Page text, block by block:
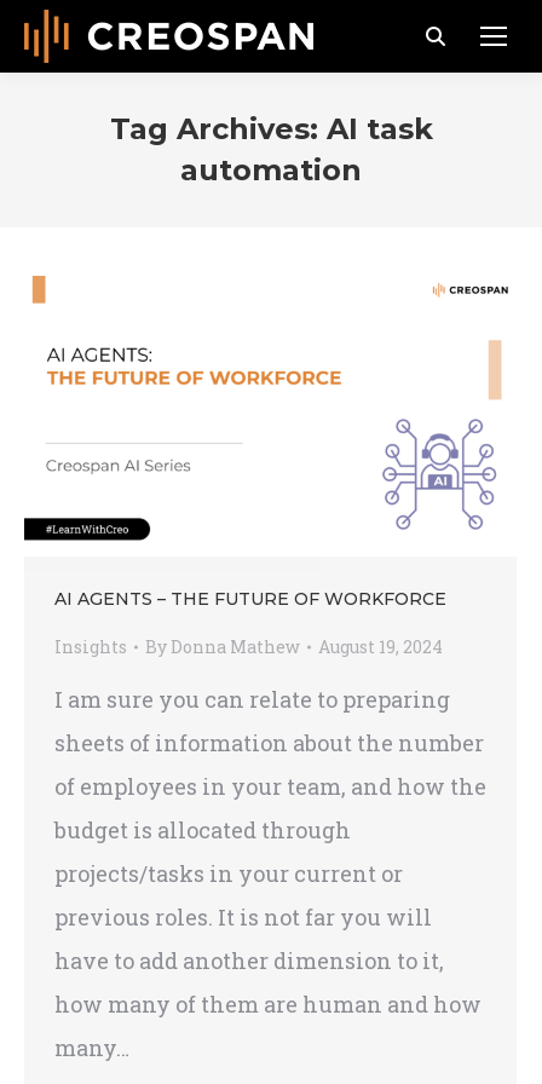
Search:
Tag Archives: AI task
automation
AI AGENTS – THE FUTURE OF WORKFORCE
Insights By Donna Mathew August 19, 2024
I am sure you can relate to preparing
sheets of information about the number
of employees in your team, and how the
budget is allocated through
projects/tasks in your current or
previous roles. It is not far you will
have to add another dimension to it,
how many of them are human and how
many…